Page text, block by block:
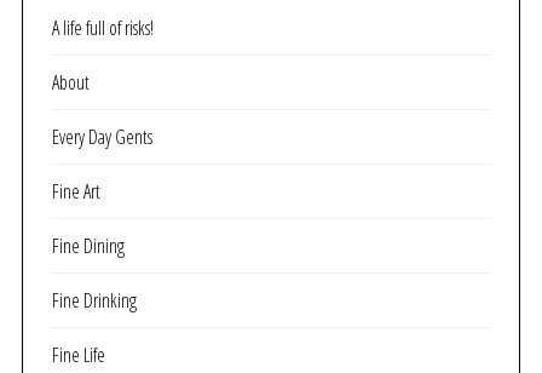
A life full of risks!
About
Every Day Gents
Fine Art
Fine Dining
Fine Drinking
Fine Life